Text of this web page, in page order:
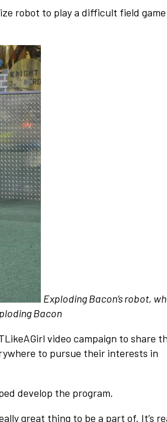
robot to play a difficult field game
Exploding Bacon’s robot,
Bacon
video campaign to share
to pursue their interests in
develop the program.
great thing to be a part of. It’s